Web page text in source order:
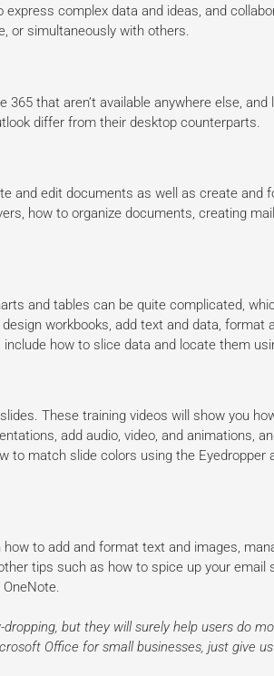
complex data and ideas, and
or simultaneously with others.
that aren’t available anywhere else, and
differ from their desktop counterparts.
and edit documents as well as create and
how to organize documents, creating
and tables can be quite complicated,
workbooks, add text and data, format
how to slice data and locate them
These training videos will show you
add audio, video, and animations,
to match slide colors using the Eyedropper
to add and format text and images,
tips such as how to spice up your email
but they will surely help users do
Office for small businesses, just give us